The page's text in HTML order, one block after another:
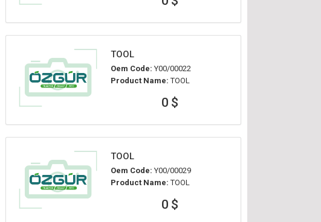
TOOL
Oem Code: Y00/00022
Product Name: TOOL
0 $
TOOL
Oem Code: Y00/00029
Product Name: TOOL
0 $